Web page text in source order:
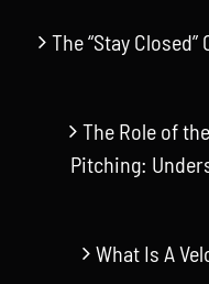
The “Stay
The Role of
Pitching:
What Is A